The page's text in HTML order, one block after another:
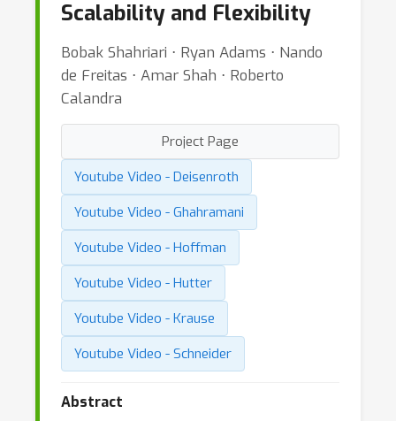
Scalability and Flexibility
Bobak Shahriari ⋅ Ryan Adams ⋅ Nando
de Freitas ⋅ Amar Shah ⋅ Roberto
Calandra
Project Page
Youtube Video - Deisenroth
Youtube Video - Ghahramani
Youtube Video - Hoffman
Youtube Video - Hutter
Youtube Video - Krause
Youtube Video - Schneider
Abstract